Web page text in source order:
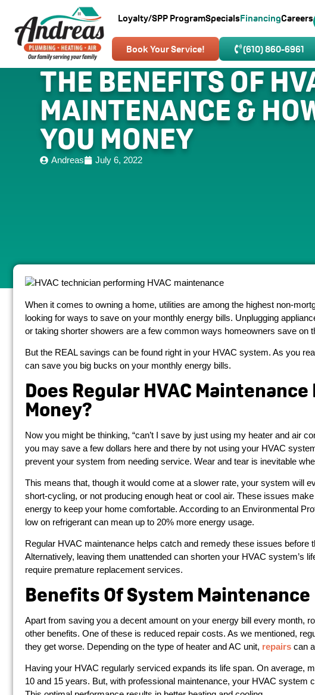
Loyalty/SPP ProgramSpecialsFinancingCareers
Book Your Service! (610) 860-6961
THE BENEFITS OF
MAINTENANCE &
YOU MONEY
Andreas July 6, 2022
When it comes to owning a home, utilities are among the highest non-
looking for ways to save on your monthly energy bills. Unplugging
or taking shorter showers are a few common ways homeowners save on
But the REAL savings can be found right in your HVAC system. As you
can save you big bucks on your monthly energy bills.
Does Regular HVAC Maintenance
Money?
Now you might be thinking, “can’t I save by just using my heater and air
you may save a few dollars here and there by not using your HVAC
prevent your system from needing service. Wear and tear is inevitable
This means that, though it would come at a slower rate, your system will
short-cycling, or not producing enough heat or cool air. These issues
energy to keep your home comfortable. According to an Environmental
low on refrigerant can mean up to 20% more energy usage.
Regular HVAC maintenance helps catch and remedy these issues before
Alternatively, leaving them unattended can shorten your HVAC system’s
require premature replacement services.
Benefits Of System Maintenance
Apart from saving you a decent amount on your energy bill every month,
other benefits. One of these is reduced repair costs. As we mentioned,
they get worse. Depending on the type of heater and AC unit, repairs can
Having your HVAC regularly serviced expands its life span. On average,
10 and 15 years. But, with professional maintenance, your HVAC system